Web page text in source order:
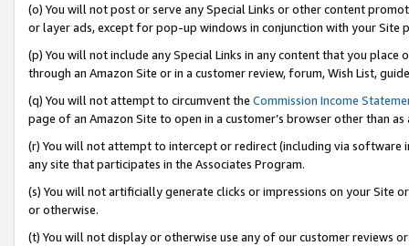
(o) You will not post or serve any Special Links or other content
or layer ads, except for pop-up windows in conjunction with your
(p) You will not include any Special Links in any content that you
through an Amazon Site or in a customer review, forum, Wish List,
(q) You will not attempt to circumvent the Commission Income
page of an Amazon Site to open in a customer’s browser other than
(r) You will not attempt to intercept or redirect (including via software
any site that participates in the Associates Program.
(s) You will not artificially generate clicks or impressions on your Site
or otherwise.
(t) You will not display or otherwise use any of our customer reviews